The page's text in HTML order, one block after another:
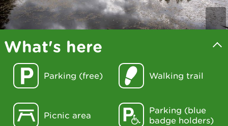
What's here
Parking (free) Walking trail
Picnic area
Parking (blue
badge holders)